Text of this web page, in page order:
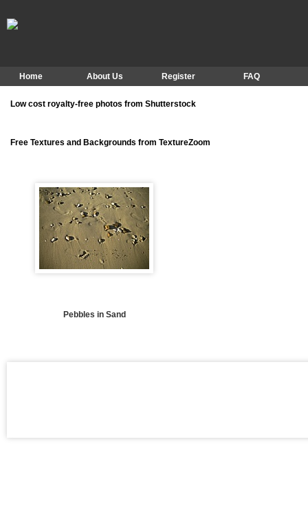
Home About Us Register FAQ
Low cost royalty-free photos from Shutterstock
Free Textures and Backgrounds from TextureZoom
Pebbles in Sand